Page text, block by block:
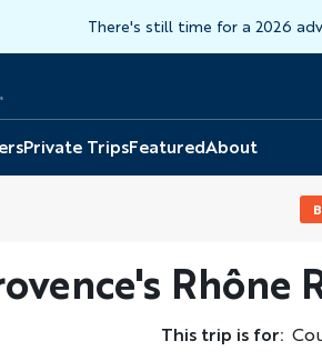
There's still time for a 2026
Private TripsFeaturedAbout
Rhône
This trip is for: